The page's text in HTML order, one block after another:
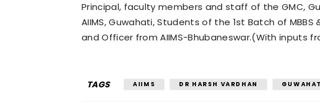
Principal, faculty members and staff of the GMC,
AIIMS, Guwahati, Students of the 1st Batch of
and Officer from AIIMS-Bhubaneswar.(With inputs
TAGS AIIMS DR HARSH VARDHAN